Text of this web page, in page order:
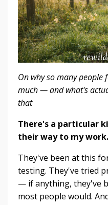
On why so many people
much — and what's
that
There's a particular
their way to my work.
They've been at this
testing. They've tried
— if anything, they've
most people would.